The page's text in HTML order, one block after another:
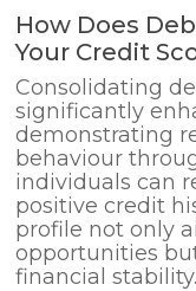
How Does
Your Credit
Consolidating
significantly
demonstrating
behaviour
individuals can
positive credit
profile not only
opportunities
financial stability.